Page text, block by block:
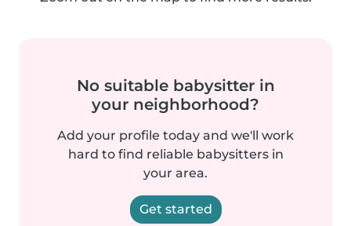
No suitable babysitter in
your neighborhood?
Add your profile today and we'll work
hard to find reliable babysitters in
your area.
Get started